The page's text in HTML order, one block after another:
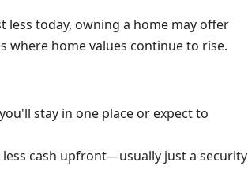
less today, owning a home may offer
where home values continue to rise.
stay in one place or expect to
cash upfront—usually just a security